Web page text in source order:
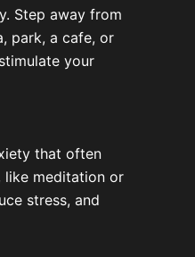
Step away from
park, a cafe, or
your
that often
like meditation or
stress, and